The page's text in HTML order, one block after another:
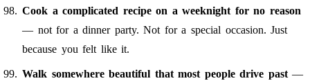
Cook a complicated recipe on a weeknight for no reason
— not for a dinner party. Not for a special occasion. Just
because you felt like it.
Walk somewhere beautiful that most people drive past—